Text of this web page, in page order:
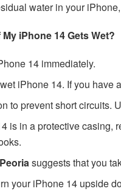
water in your
iPhone 14 Gets Wet?
14 immediately.
iPhone 14. If you have
to prevent short circuits.
is in a protective casing,
suggests that you
your iPhone 14 upside